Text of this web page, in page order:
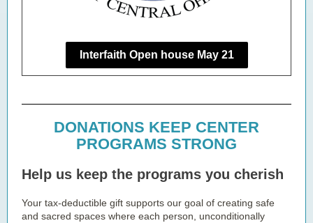
Interfaith Open house May 21
DONATIONS KEEP CENTER
PROGRAMS STRONG
Help us keep the programs you cherish
Your tax-deductible gift supports our goal of creating safe
and sacred spaces where each person, unconditionally